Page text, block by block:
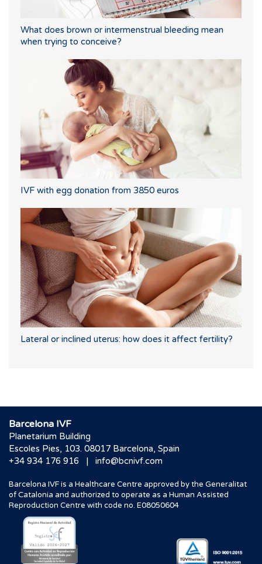
What does brown or intermenstrual bleeding mean
when trying to conceive?
IVF with egg donation from 3850 euros
Lateral or inclined uterus: how does it affect fertility?
Barcelona IVF
Planetarium Building
Escoles Pies, 103. 08017 Barcelona, Spain
+34 934 176 916
| info@bcnivf.com
Barcelona IVF is a Healthcare Centre approved by the Generalitat
of Catalonia and authorized to operate as a Human Assisted
Reproduction Centre with code no. E08050604